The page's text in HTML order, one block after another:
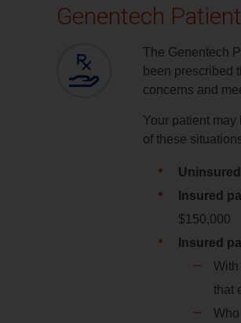
Genentech
The Genentech
been prescribed
concerns and
Your patient
of these
Insured
$150,000
Insured
With
that